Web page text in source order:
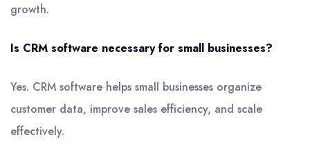
growth.
Is CRM software necessary for small businesses?
Yes. CRM software helps small businesses organize
customer data, improve sales efficiency, and scale
effectively.